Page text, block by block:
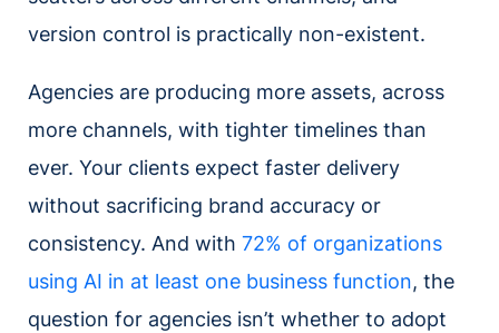
version control is practically non-existent.
Agencies are producing more assets, across
more channels, with tighter timelines than
ever. Your clients expect faster delivery
without sacrificing brand accuracy or
consistency. And with 72% of organizations
using AI in at least one business function, the
question for agencies isn’t whether to adopt